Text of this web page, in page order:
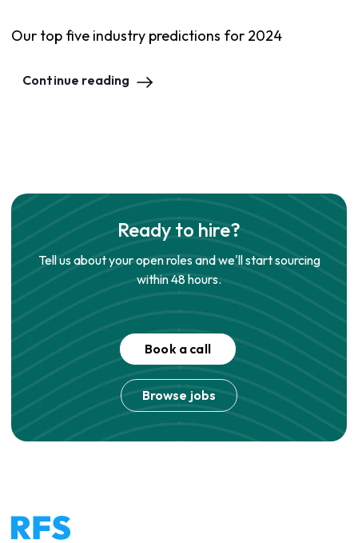
Our top five industry predictions for 2024
Continue reading
Ready to hire?
Tell us about your open roles and we'll start sourcing
within 48 hours.
Book a call
Browse jobs